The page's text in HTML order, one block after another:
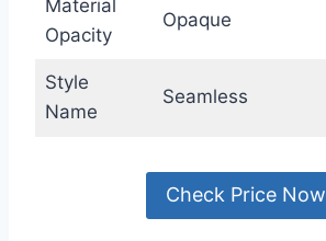
Material
Opacity
Opaque
Style
Name
Seamless
Check Price Now